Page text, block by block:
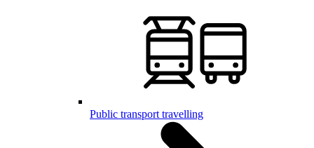
Public transport travelling